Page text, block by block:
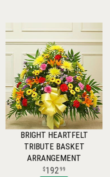
BRIGHT HEARTFELT
TRIBUTE BASKET
ARRANGEMENT
192 99